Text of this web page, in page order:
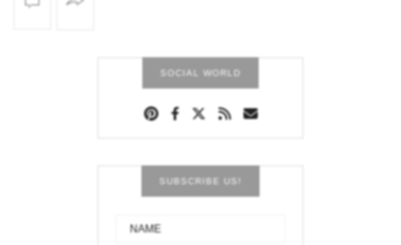
SOCIAL WORLD
SUBSCRIBE US!